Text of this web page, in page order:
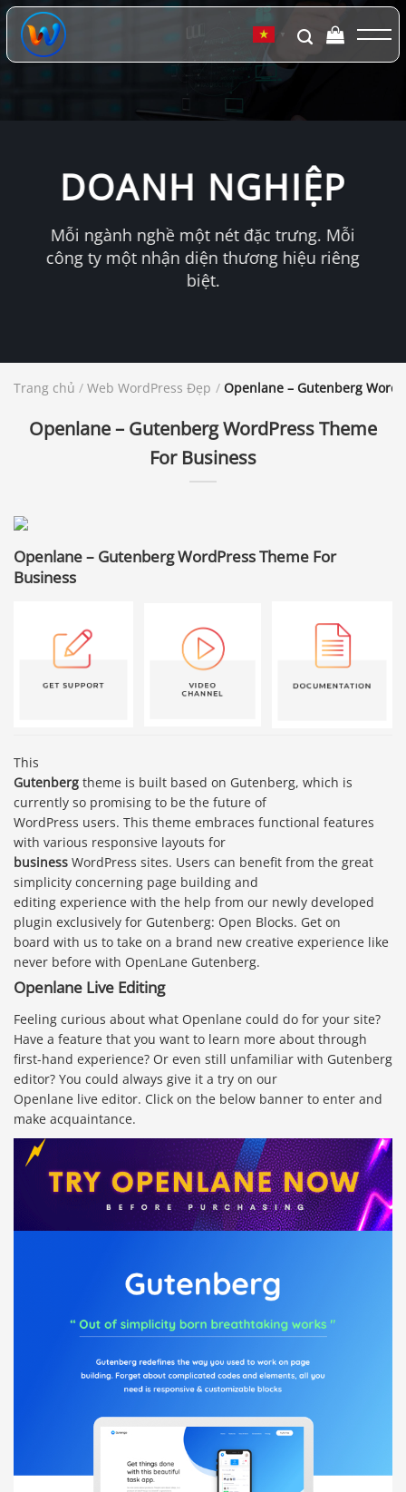
Chuyển
đến
dung
▼
DOANH NGHIỆP
Mỗi ngành nghề một nét đặc trưng. Mỗi
công ty một nhận diện thương hiệu riêng
biệt.
Trang chủ / Web WordPress Đẹp / Openlane – Gutenberg
Openlane – Gutenberg WordPress Theme
For Business
Openlane – Gutenberg WordPress Theme For
Business
This
Gutenberg theme is built based on Gutenberg, which is
currently so promising to be the future of
WordPress users. This theme embraces functional features
with various responsive layouts for
business WordPress sites. Users can benefit from the great
simplicity concerning page building and
editing experience with the help from our newly developed
plugin exclusively for Gutenberg: Open Blocks. Get on
board with us to take on a brand new creative experience like
never before with OpenLane Gutenberg.
Openlane Live Editing
Feeling curious about what Openlane could do for your site?
Have a feature that you want to learn more about through
first-hand experience? Or even still unfamiliar with Gutenberg
editor? You could always give it a try on our
Openlane live editor. Click on the below banner to enter and
make acquaintance.